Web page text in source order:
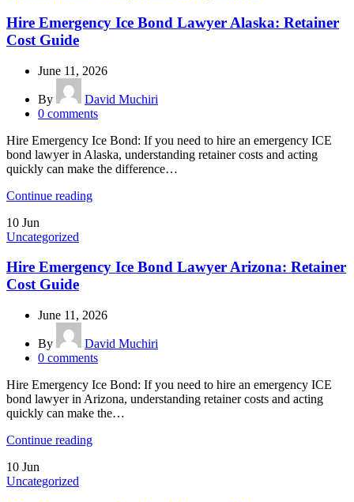
Hire Emergency Ice Bond Lawyer Alaska: Retainer
Cost Guide
June 11, 2026
By
David Muchiri
0 comments
Hire Emergency Ice Bond: If you need to hire an emergency ICE
bond lawyer in Alaska, understanding retainer costs and acting
quickly can make the difference…
Continue reading
10 Jun
Uncategorized
Hire Emergency Ice Bond Lawyer Arizona: Retainer
Cost Guide
June 11, 2026
By
David Muchiri
0 comments
Hire Emergency Ice Bond: If you need to hire an emergency ICE
bond lawyer in Arizona, understanding retainer costs and acting
quickly can make the…
Continue reading
10 Jun
Uncategorized